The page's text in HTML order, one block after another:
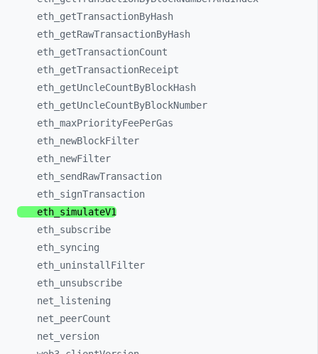
eth_ getTransactionByHash
eth_ getRawTransactionByHash
eth_ getTransactionCount
eth_ getTransactionReceipt
eth_ getUncleCountByBlockHash
eth_ getUncleCountByBlockNumber
eth_ maxPriorityFeePerGas
eth_ newBlockFilter
eth_ newFilter
eth_ sendRawTransaction
eth_ signTransaction
eth_ simulateV1
eth_ subscribe
eth_ syncing
eth_ uninstallFilter
eth_ unsubscribe
net_ listening
net_ peerCount
net_ version